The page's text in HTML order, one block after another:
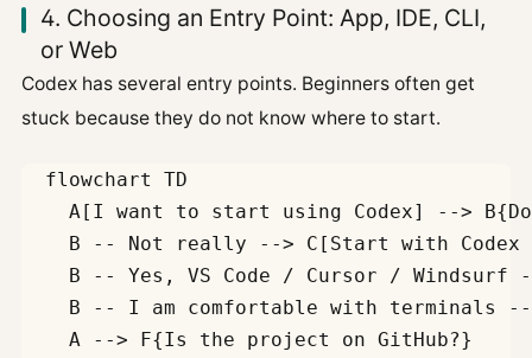
4. Choosing an Entry Point: App, IDE, CLI,
or Web
Codex has several entry points. Beginners often get
stuck because they do not know where to start.
  flowchart TD
A[I want to start using Codex] -->
B -- Not really --> C[Start with Codex
B -- Yes, VS Code / Cursor / Windsurf
B -- I am comfortable with terminals
    A --> F{Is the project on GitHub?}